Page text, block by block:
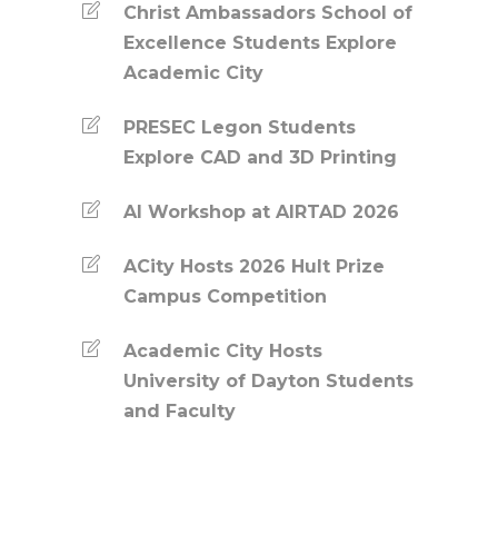
Christ Ambassadors School of
Excellence Students Explore
Academic City
PRESEC Legon Students
Explore CAD and 3D Printing
AI Workshop at AIRTAD 2026
ACity Hosts 2026 Hult Prize
Campus Competition
Academic City Hosts
University of Dayton Students
and Faculty